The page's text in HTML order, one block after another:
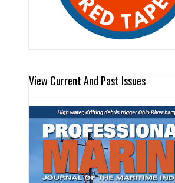
View Current And Past Issues